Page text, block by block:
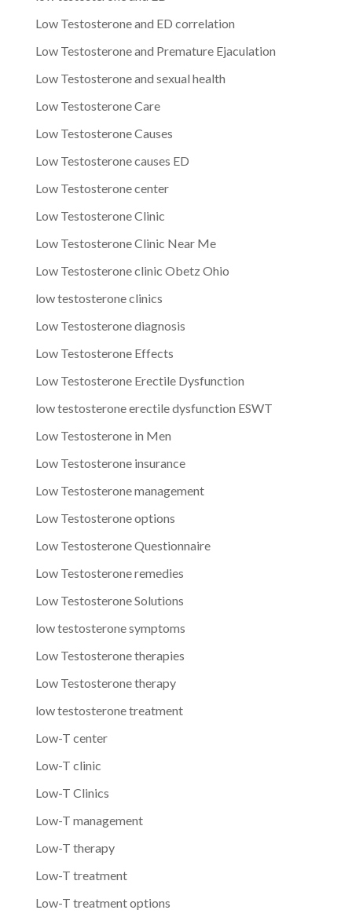
Low Testosterone and ED correlation
Low Testosterone and Premature Ejaculation
Low Testosterone and sexual health
Low Testosterone Care
Low Testosterone Causes
Low Testosterone causes ED
Low Testosterone center
Low Testosterone Clinic
Low Testosterone Clinic Near Me
Low Testosterone clinic Obetz Ohio
low testosterone clinics
Low Testosterone diagnosis
Low Testosterone Effects
Low Testosterone Erectile Dysfunction
low testosterone erectile dysfunction ESWT
Low Testosterone in Men
Low Testosterone insurance
Low Testosterone management
Low Testosterone options
Low Testosterone Questionnaire
Low Testosterone remedies
Low Testosterone Solutions
low testosterone symptoms
Low Testosterone therapies
Low Testosterone therapy
low testosterone treatment
Low-T center
Low-T clinic
Low-T Clinics
Low-T management
Low-T therapy
Low-T treatment
Low-T treatment options